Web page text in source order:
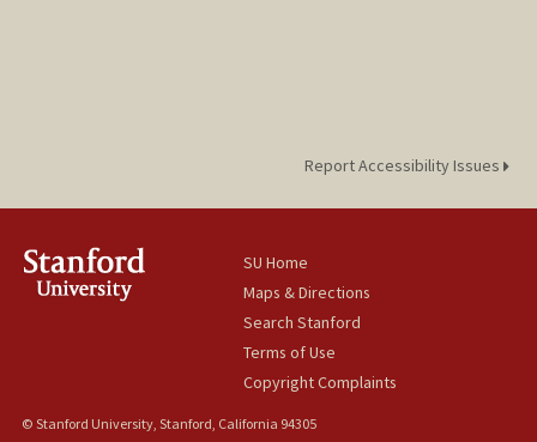
Report Accessibility Issues
SU Home
Maps & Directions
Search Stanford
Terms of Use
Copyright Complaints
© Stanford University, Stanford, California 94305